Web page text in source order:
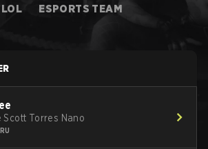
LOL ESPORTS TEAM
Scott Torres Nano